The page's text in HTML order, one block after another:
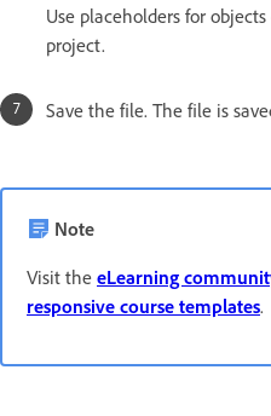
Use placeholders for
project.
Save the file. The file is
Note
Visit the eLearning
responsive course templates.